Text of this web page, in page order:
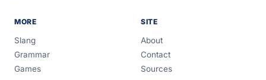
MORE
Slang
Grammar
Games
SITE
About
Contact
Sources